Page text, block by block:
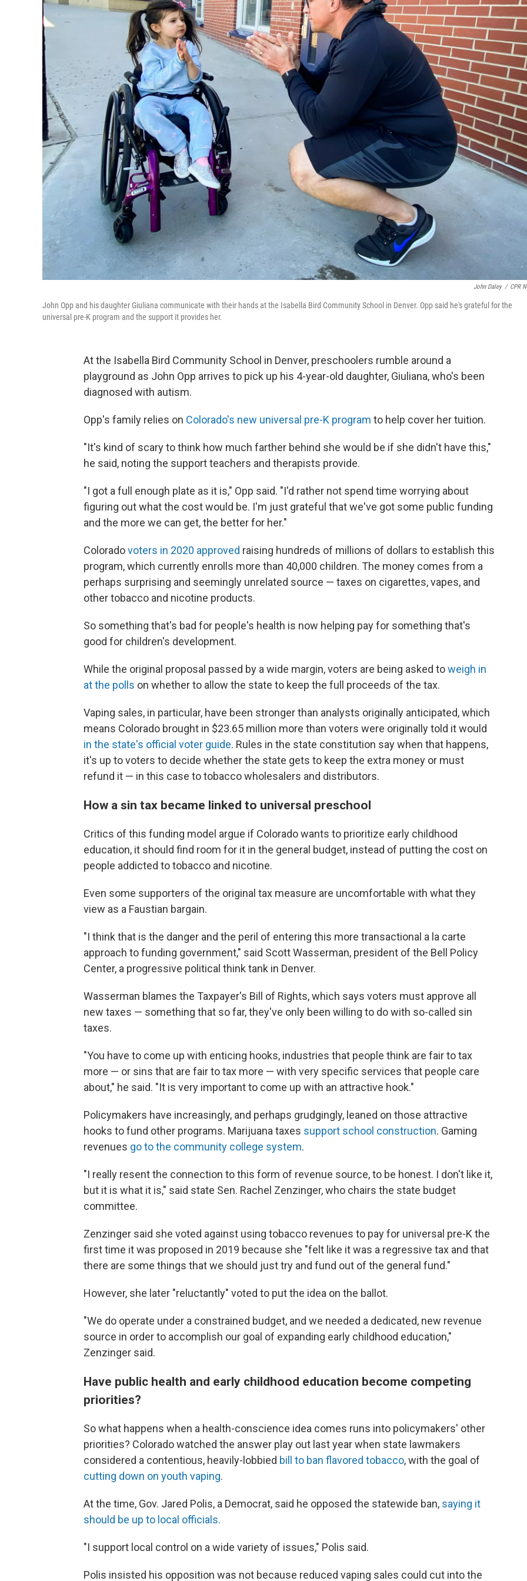
John Daley / CPR
John Opp and his daughter Giuliana communicate with their hands at the Isabella Bird Community School in Denver. Opp said he's grateful for the
universal pre-K program and the support it provides her.
At the Isabella Bird Community School in Denver, preschoolers rumble around a
playground as John Opp arrives to pick up his 4-year-old daughter, Giuliana, who's been
diagnosed with autism.
Opp's family relies on Colorado's new universal pre-K program to help cover her tuition.
"It's kind of scary to think how much farther behind she would be if she didn't have this,"
he said, noting the support teachers and therapists provide.
"I got a full enough plate as it is," Opp said. "I'd rather not spend time worrying about
figuring out what the cost would be. I'm just grateful that we've got some public funding
and the more we can get, the better for her."
Coloradovoters in 2020 approved raising hundreds of millions of dollars to establish this
program, which currently enrolls more than 40,000 children. The money comes from a
perhaps surprising and seemingly unrelated source — taxes on cigarettes, vapes, and
other tobacco and nicotine products.
So something that's bad for people's health is now helping pay for something that's
good for children's development.
While the original proposal passed by a wide margin, voters are being asked toweigh in
at the polls on whether to allow the state to keep the full proceeds of the tax.
Vaping sales, in particular, have been stronger than analysts originally anticipated, which
means Colorado brought in $23.65 million more than voters were originally told it would
in the state's official voter guide. Rules in the state constitution say when that happens,
it's up to voters to decide whether the state gets to keep the extra money or must
refund it — in this case to tobacco wholesalers and distributors.
How a sin tax became linked to universal preschool
Critics of this funding model argue if Colorado wants to prioritize early childhood
education, it should find room for it in the general budget, instead of putting the cost on
people addicted to tobacco and nicotine.
Even some supporters of the original tax measure are uncomfortable with what they
view as a Faustian bargain.
"I think that is the danger and the peril of entering this more transactional a la carte
approach to funding government," said Scott Wasserman, president of the Bell Policy
Center, a progressive political think tank in Denver.
Wasserman blames the Taxpayer's Bill of Rights, which says voters must approve all
new taxes — something that so far, they've only been willing to do with so-called sin
taxes.
"You have to come up with enticing hooks, industries that people think are fair to tax
more — or sins that are fair to tax more — with very specific services that people care
about," he said. "It is very important to come up with an attractive hook."
Policymakers have increasingly, and perhaps grudgingly, leaned on those attractive
hooks to fund other programs. Marijuana taxes support school construction. Gaming
revenues go to the community college system.
"I really resent the connection to this form of revenue source, to be honest. I don't like it,
but it is what it is," said state Sen. Rachel Zenzinger, who chairs the state budget
committee.
Zenzinger said she voted against using tobacco revenues to pay for universal pre-K the
first time it was proposed in 2019 because she "felt like it was a regressive tax and that
there are some things that we should just try and fund out of the general fund."
However, she later "reluctantly" voted to put the idea on the ballot.
"We do operate under a constrained budget, and we needed a dedicated, new revenue
source in order to accomplish our goal of expanding early childhood education,"
Zenzinger said.
Have public health and early childhood education become competing
priorities?
So what happens when a health-conscience idea comes runs into policymakers' other
priorities? Colorado watched the answer play out last year when state lawmakers
considered a contentious, heavily-lobbied bill to ban flavored tobacco, with the goal of
cutting down on youth vaping.
At the time, Gov. Jared Polis, a Democrat, said he opposed the statewide ban, saying it
should be up to local officials.
"I support local control on a wide variety of issues," Polis said.
Polis insisted his opposition was not because reduced vaping sales could cut into the